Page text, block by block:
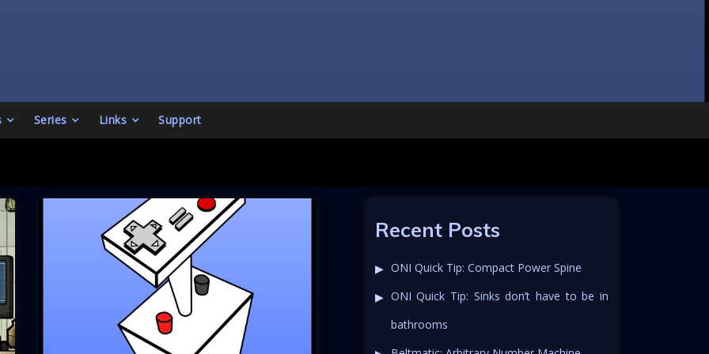
Series Links Support
Recent Posts
ONI Quick Tip: Compact Power Spine
ONI Quick Tip: Sinks don’t have to be in
bathrooms